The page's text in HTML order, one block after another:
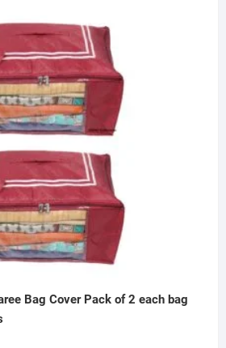
Bag Cover Pack of 2 each bag